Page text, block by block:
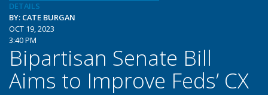
DETAILS
BY: CATE BURGAN
OCT 19, 2023
3:40 PM
Bipartisan Senate Bill
Aims to Improve Feds’ CX